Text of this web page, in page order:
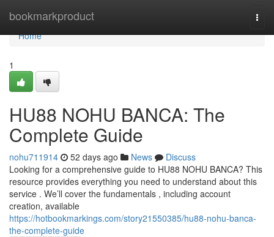
bookmarkproduct
Home
Home
1
HU88 NOHU BANCA: The
Complete Guide
nohu711914 52 days ago News
Discuss
Looking for a comprehensive guide to HU88 NOHU BANCA? This
resource provides everything you need to understand about this
service . We’ll cover the fundamentals , including account
creation, available
https://hotbookmarkings.com/story21550385/hu88-nohu-banca-
the-complete-guide